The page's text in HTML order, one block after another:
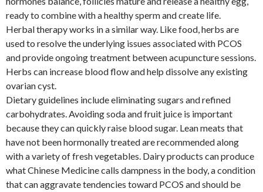
ready to combine with a healthy sperm and create life.
Herbal therapy works in a similar way. Like food, herbs are
used to resolve the underlying issues associated with PCOS
and provide ongoing treatment between acupuncture sessions.
Herbs can increase blood flow and help dissolve any existing
ovarian cyst.
Dietary guidelines include eliminating sugars and refined
carbohydrates. Avoiding soda and fruit juice is important
because they can quickly raise blood sugar. Lean meats that
have not been hormonally treated are recommended along
with a variety of fresh vegetables. Dairy products can produce
what Chinese Medicine calls dampness in the body, a condition
that can aggravate tendencies toward PCOS and should be